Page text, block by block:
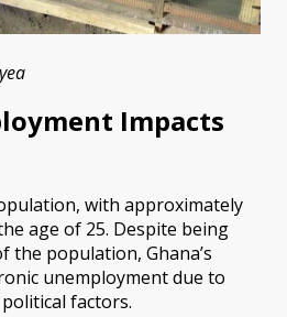
Impacts
with approximately
age of 25. Despite being
the population, Ghana’s
unemployment due to
factors.